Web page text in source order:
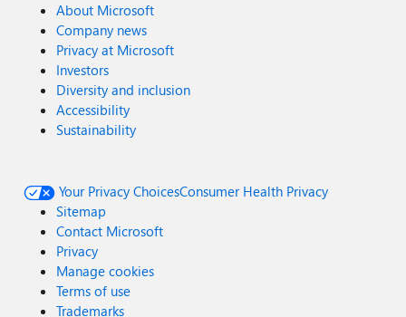
About Microsoft
Company news
Privacy at Microsoft
Investors
Diversity and inclusion
Accessibility
Sustainability
Your Privacy ChoicesConsumer Health Privacy
Sitemap
Contact Microsoft
Privacy
Manage cookies
Terms of use
Trademarks